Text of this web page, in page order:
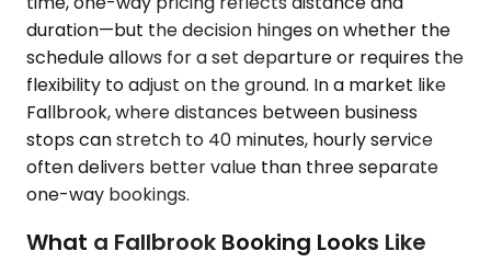
duration—but the decision hinges on whether the
schedule allows for a set departure or requires the
flexibility to adjust on the ground. In a market like
Fallbrook, where distances between business
stops can stretch to 40 minutes, hourly service
often delivers better value than three separate
one-way bookings.
What a Fallbrook Booking Looks Like